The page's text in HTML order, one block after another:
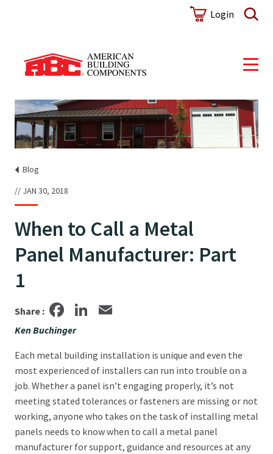
Login
Blog
JAN 30, 2018
When to Call a Metal
Panel Manufacturer: Part
1
Share : Facebook
LinkedIn
Ken Buchinger
Each metal building installation is unique and even the
most experienced of installers can run into trouble on a
job. Whether a panel isn’t engaging properly, it’s not
meeting stated tolerances or fasteners are missing or not
working, anyone who takes on the task of installing metal
panels needs to know when to call a metal panel
manufacturer for support, guidance and resources at any